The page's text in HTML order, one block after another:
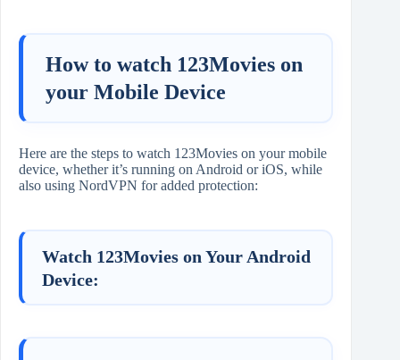
How to watch 123Movies on
your Mobile Device
Here are the steps to watch 123Movies on your mobile
device, whether it’s running on Android or iOS, while
also using NordVPN for added protection:
Watch 123Movies on Your Android
Device: